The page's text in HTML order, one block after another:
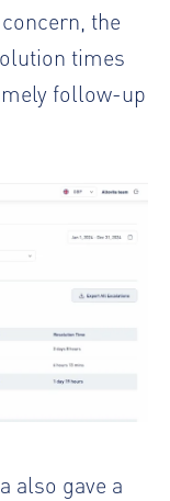
the
times
follow-up
also gave a